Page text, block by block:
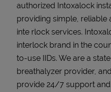
authorized Intoxalock
providing simple, reliable
inte rlock services.
interlock brand in the
to-use IIDs. We are a
breathalyzer provider,
provide 24/7 support